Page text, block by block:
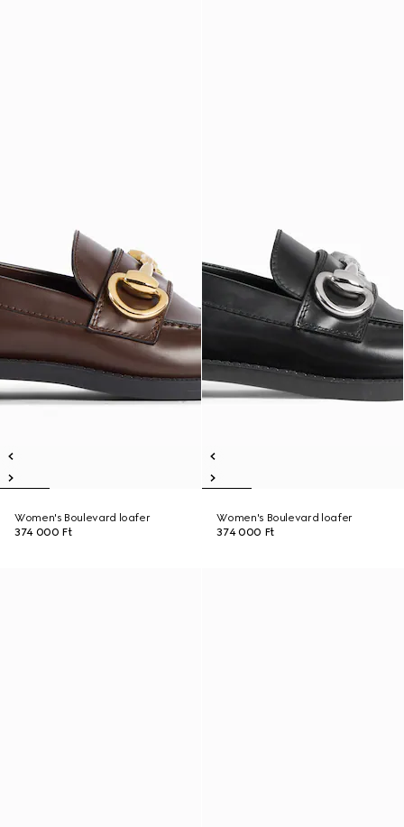
Women's Boulevard loafer
374 000 Ft
Women's Boulevard loafer
374 000 Ft